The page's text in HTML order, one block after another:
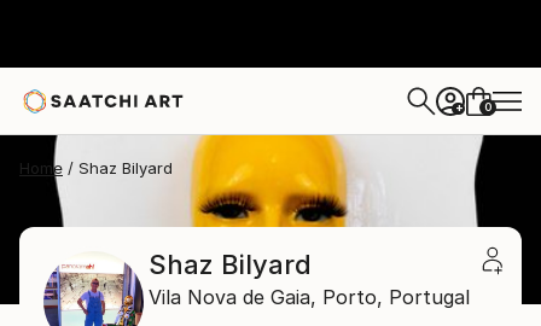
+ 0
Home Shaz Bilyard
Shaz Bilyard
Vila Nova de Gaia, Porto, Portugal